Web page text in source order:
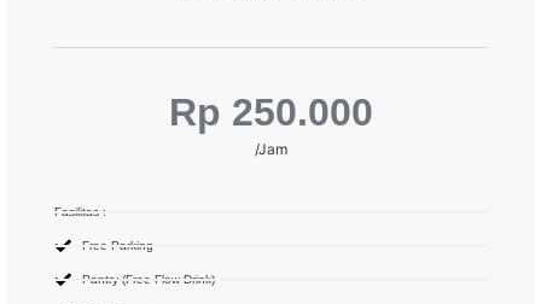
Rp 250.000
/Jam
Fasilitas :
Free Parking
Pantry (Free Flow Drink)